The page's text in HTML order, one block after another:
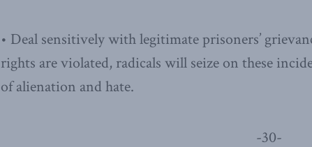
• Deal sensitively with legitimate prisoners’
rights are violated, radicals will seize on these
of alienation and hate.
-30-